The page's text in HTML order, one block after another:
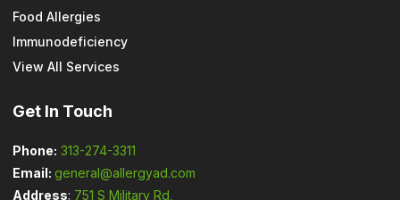
Food Allergies
Immunodeficiency
View All Services
Get In Touch
Phone: 313-274-3311
Email: general@allergyad.com
Address: 751 S Military Rd,